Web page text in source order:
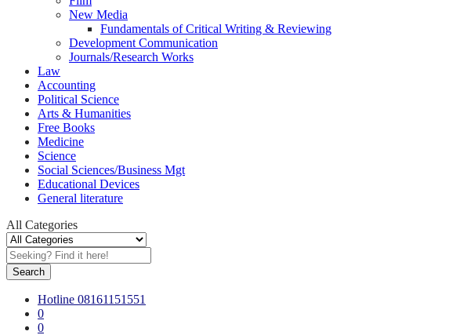
New Media
Fundamentals of Critical Writing & Reviewing
Development Communication
Journals/Research Works
Law
Accounting
Political Science
Arts & Humanities
Free Books
Medicine
Science
Social Sciences/Business Mgt
Educational Devices
General literature
All Categories
Search
Hotline 08161151551
0
0